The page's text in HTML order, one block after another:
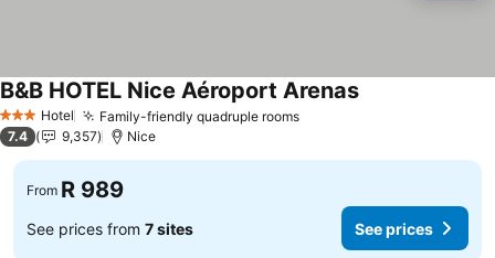
3 StarsHotel Family-friendly quadruple rooms
B&B HOTEL Nice Aéroport Arenas
7.4 9,357 Nice
From R 989
See prices from 7 sites See prices